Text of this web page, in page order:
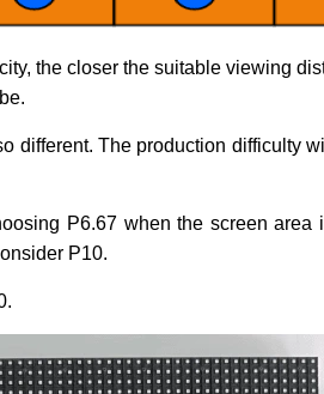
the closer the suitable viewing
different. The production difficulty
P6.67 when the screen
P10.